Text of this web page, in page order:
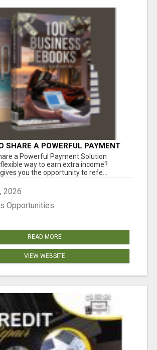
SHARE A POWERFUL PAYMENT
a Powerful Payment Solution
flexible way to earn extra income?
you the opportunity to refe...
2026
Opportunities
READ MORE
VIEW WEBSITE